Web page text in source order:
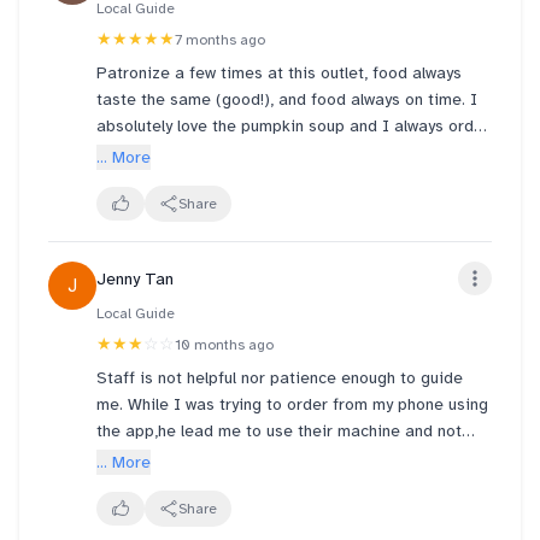
Local Guide
★★★★★7 months ago
Patronize a few times at this outlet, food always
taste the same (good!), and food always on time. I
absolutely love the pumpkin soup and I always order
the same soup every time. Wondering if corn soup
... More
Share
J Jenny Tan
Local Guide
★★★ ☆☆ 10 months ago
Staff is not helpful nor patience enough to guide
me. While I was trying to order from my phone using
the app,he lead me to use their machine and not
guiding me correctly and later I realised that I have
appreciate that staff helps throughout and not
... More
Share